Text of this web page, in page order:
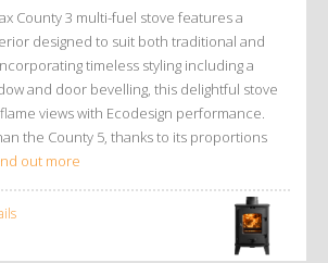
County 3 multi-fuel stove features a
designed to suit both traditional and
timeless styling including a
and door bevelling, this delightful stove
views with Ecodesign performance.
the County 5, thanks to its proportions
out more